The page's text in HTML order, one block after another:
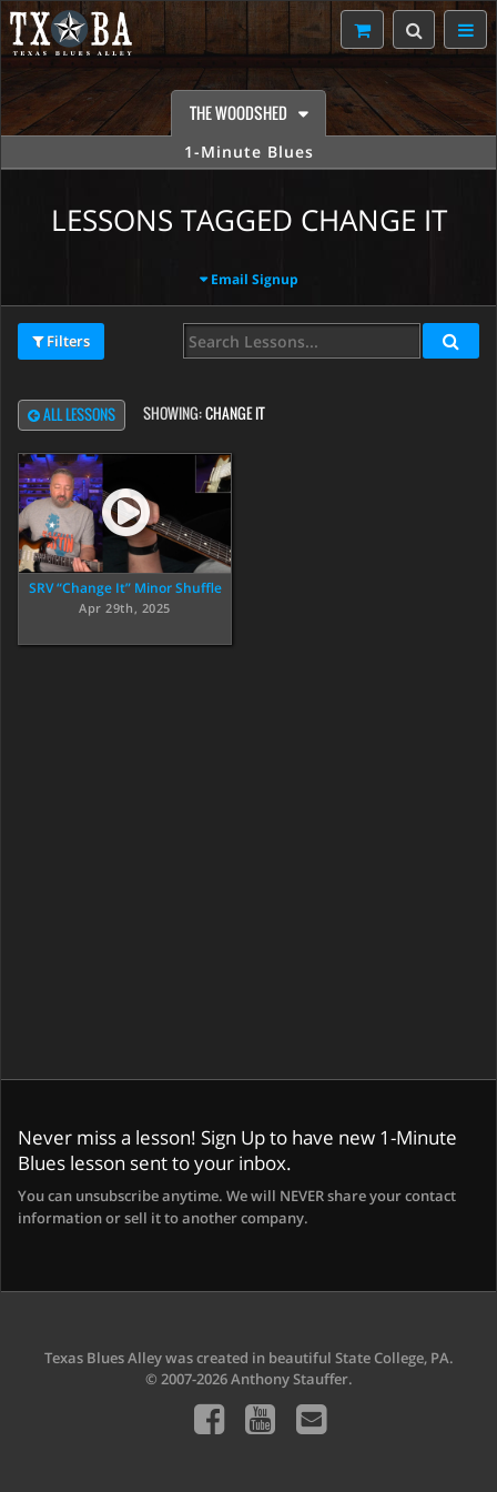
THE WOODSHED
1-Minute Blues
LESSONS TAGGED CHANGE IT
Email Signup
Filters
ALL LESSONS SHOWING:CHANGE IT
SRV “Change It” Minor Shuffle
Apr 29th, 2025
Never miss a lesson! Sign Up to have new 1-Minute
Blues lesson sent to your inbox.
You can unsubscribe anytime. We will NEVER share your contact
information or sell it to another company.
Texas Blues Alley was created in beautiful State College, PA.
© 2007-2026 Anthony Stauffer.